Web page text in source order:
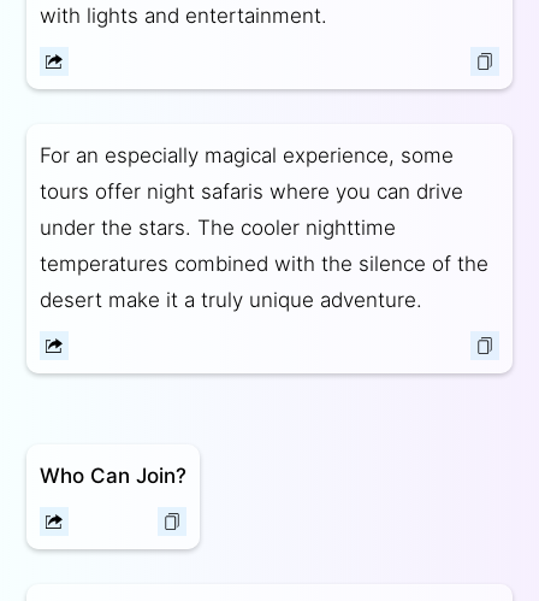
with lights and entertainment.
For an especially magical experience, some
tours offer night safaris where you can drive
under the stars. The cooler nighttime
temperatures combined with the silence of the
desert make it a truly unique adventure.
Who Can Join?